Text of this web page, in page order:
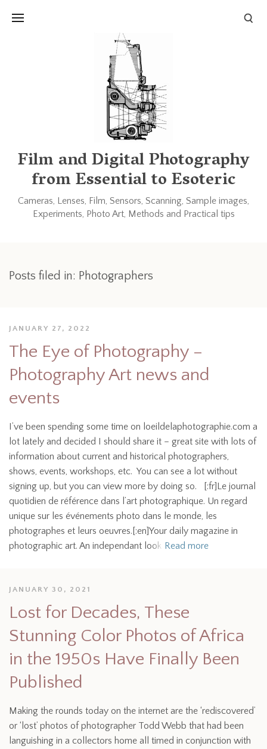
Film and Digital Photography
from Essential to Esoteric
Cameras, Lenses, Film, Sensors, Scanning, Sample images,
Experiments, Photo Art, Methods and Practical tips
Posts filed in: Photographers
JANUARY 27, 2022
The Eye of Photography –
Photography Art news and
events
I’ve been spending some time on loeildelaphotographie.com a
lot lately and decided I should share it – great site with lots of
information about current and historical photographers,
shows, events, workshops, etc. You can see a lot without
signing up, but you can view more by doing so. [:fr]Le journal
quotidien de référence dans l’art photographique. Un regard
unique sur les événements photo dans le monde, les
photographes et leurs oeuvres.[:en]Your daily magazine in
photographic art. An independant look Read more
JANUARY 30, 2021
Lost for Decades, These
Stunning Color Photos of Africa
in the 1950s Have Finally Been
Published
Making the rounds today on the internet are the ‘rediscovered’
or ‘lost’ photos of photographer Todd Webb that had been
languishing in a collectors home all timed in conjunction with